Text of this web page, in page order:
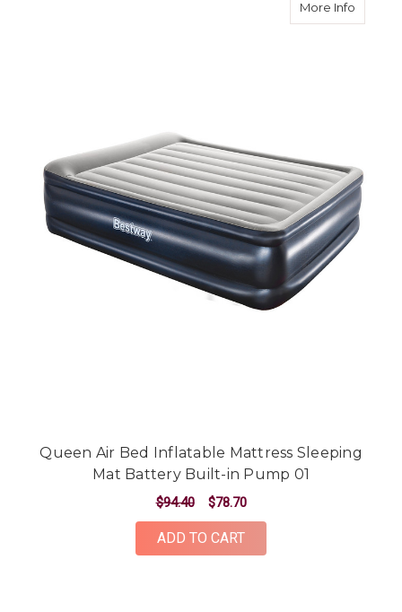
More Infoabout
Queen Air Bed Inflatable Mattress Sleeping
Mat Battery Built-in Pump 01
$94.40 $78.70
ADD TO CART